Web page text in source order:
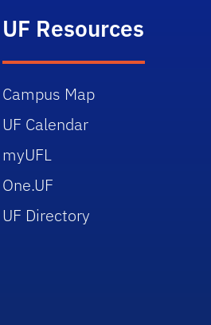
UF Resources
Campus Map
UF Calendar
myUFL
One.UF
UF Directory